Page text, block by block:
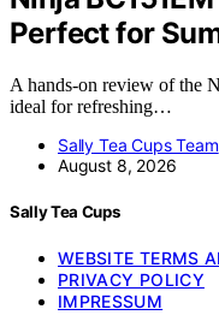
Perfect for
A hands-on review of the
ideal for refreshing…
Sally Tea Cups Team
August 8, 2026
Sally Tea Cups
WEBSITE TERMS
PRIVACY POLICY
IMPRESSUM